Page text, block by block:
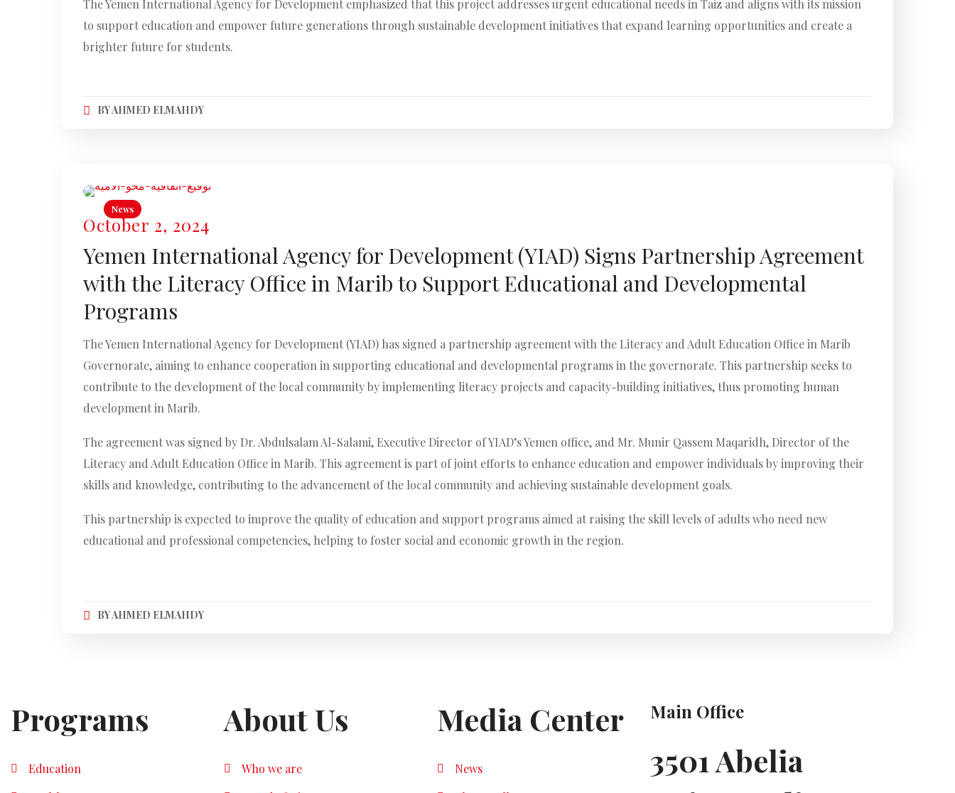
The Yemen International Agency for Development emphasized that this project addresses urgent educational needs in Taiz and aligns with its mission
to support education and empower future generations through sustainable development initiatives that expand learning opportunities and create a
brighter future for students.
BYAHMED ELMAHDY
News
October 2, 2024
Yemen International Agency for Development (YIAD) Signs Partnership Agreement
with the Literacy Office in Marib to Support Educational and Developmental
Programs
The Yemen International Agency for Development (YIAD) has signed a partnership agreement with the Literacy and Adult Education Office in Marib
Governorate, aiming to enhance cooperation in supporting educational and developmental programs in the governorate. This partnership seeks to
contribute to the development of the local community by implementing literacy projects and capacity-building initiatives, thus promoting human
development in Marib.
The agreement was signed by Dr. Abdulsalam Al-Salami, Executive Director of YIAD’s Yemen office, and Mr. Munir Qassem Maqaridh, Director of the
Literacy and Adult Education Office in Marib. This agreement is part of joint efforts to enhance education and empower individuals by improving their
skills and knowledge, contributing to the advancement of the local community and achieving sustainable development goals.
This partnership is expected to improve the quality of education and support programs aimed at raising the skill levels of adults who need new
educational and professional competencies, helping to foster social and economic growth in the region.
BYAHMED ELMAHDY
Programs
Education
About Us
Who we are
Media Center
News
Main Office
3501 Abelia